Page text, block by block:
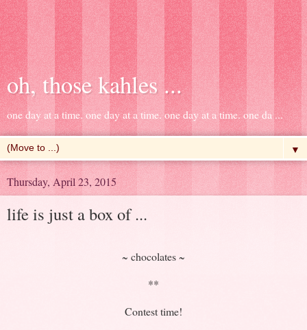
oh, those kahles ...
one day at a time. one day at a time. one day at a time. one da ...
▼
Thursday, April 23, 2015
life is just a box of ...
~ chocolates ~
**
Contest time!